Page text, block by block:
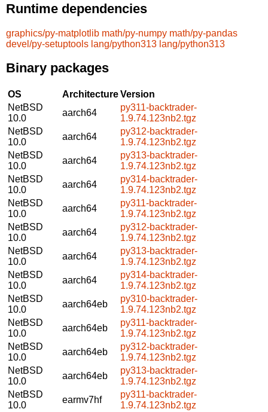
Runtime dependencies
graphics/py-matplotlib math/py-numpy math/py-pandas
devel/py-setuptools lang/python313 lang/python313
Binary packages
OS ArchitectureVersion
NetBSD
10.0
aarch64
py311-backtrader-
1.9.74.123nb2.tgz
NetBSD
10.0
aarch64
py312-backtrader-
1.9.74.123nb2.tgz
NetBSD
10.0
aarch64
py313-backtrader-
1.9.74.123nb2.tgz
NetBSD
10.0
aarch64
py314-backtrader-
1.9.74.123nb2.tgz
NetBSD
10.0
aarch64
py311-backtrader-
1.9.74.123nb2.tgz
NetBSD
10.0
aarch64
py312-backtrader-
1.9.74.123nb2.tgz
NetBSD
10.0
aarch64
py313-backtrader-
1.9.74.123nb2.tgz
NetBSD
10.0
aarch64
py314-backtrader-
1.9.74.123nb2.tgz
NetBSD
10.0
aarch64eb
py310-backtrader-
1.9.74.123nb2.tgz
NetBSD
10.0
aarch64eb
py311-backtrader-
1.9.74.123nb2.tgz
NetBSD
10.0
aarch64eb
py312-backtrader-
1.9.74.123nb2.tgz
NetBSD
10.0
aarch64eb
py313-backtrader-
1.9.74.123nb2.tgz
NetBSD
10.0
earmv7hf
py311-backtrader-
1.9.74.123nb2.tgz